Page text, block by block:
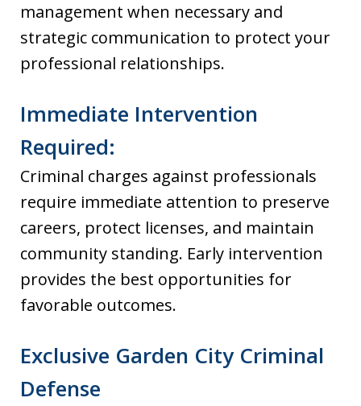
management when necessary and
strategic communication to protect your
professional relationships.
Immediate Intervention
Required:
Criminal charges against professionals
require immediate attention to preserve
careers, protect licenses, and maintain
community standing. Early intervention
provides the best opportunities for
favorable outcomes.
Exclusive Garden City Criminal
Defense